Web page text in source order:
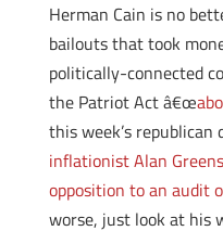
Herman Cain is no
bailouts that took
politically-connected
the Patriot Act â€œ
this week’s republican
inflationist Alan
opposition to an audit
worse, just look at his